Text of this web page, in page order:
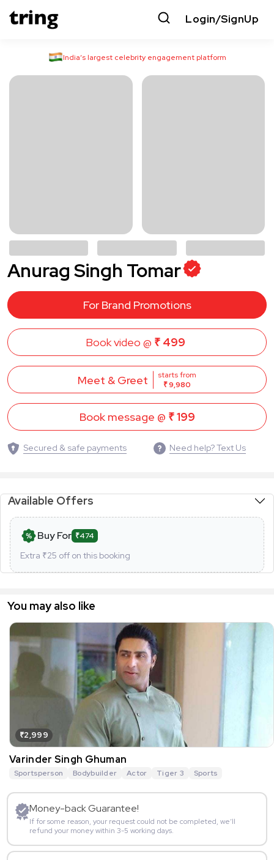
Login/SignUp
India’s largest celebrity engagement platform
Anurag Singh Tomar
For Brand Promotions
Book video @ ₹ 499
Meet & Greet
starts from
₹ 9,980
Book message @ ₹ 199
Secured & safe payments Need help? Text Us
Available Offers
Buy For ₹474
Extra ₹25 off on this booking
You may also like
₹2,999
Varinder Singh Ghuman
Sportsperson Bodybuilder Actor Tiger 3 Sports
Money-back Guarantee!
If for some reason, your request could not be completed, we’ll
refund your money within 3-5 working days.